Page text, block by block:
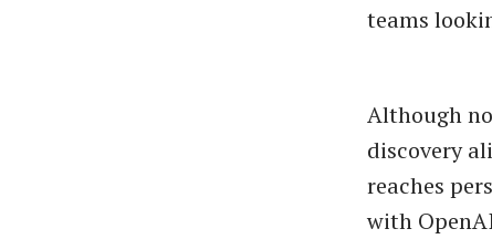
teams
Although
discovery
reaches
with